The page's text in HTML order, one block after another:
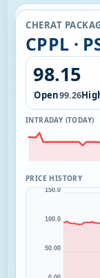
CHERAT
CPPL ·
98.15
64.83KOpen99.26
INTRADAY (TODAY)
PRICE HISTORY
100.0
50.00
150.0